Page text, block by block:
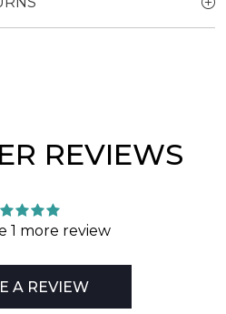
REVIEWS
1 more review
A REVIEW